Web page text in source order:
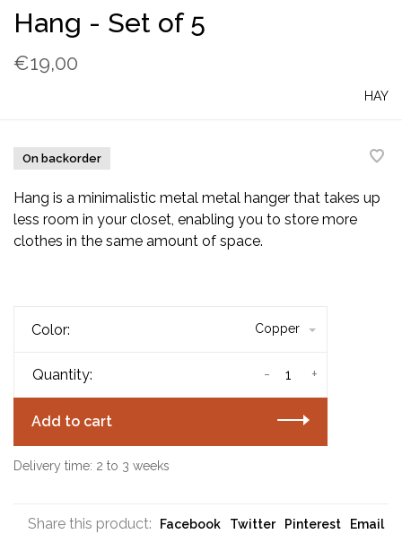
Hang - Set of 5
€19,00
HAY
On backorder
Hang is a minimalistic metal metal hanger that takes up
less room in your closet, enabling you to store more
clothes in the same amount of space.
Color: Copper
Quantity: +
-
Add to cart
Delivery time: 2 to 3 weeks
Share this product: Facebook Twitter Pinterest Email